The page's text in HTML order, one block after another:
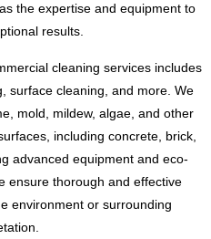
the expertise and equipment to
results.
cleaning services includes
surface cleaning, and more. We
mold, mildew, algae, and other
including concrete, brick,
advanced equipment and eco-
ensure thorough and effective
environment or surrounding